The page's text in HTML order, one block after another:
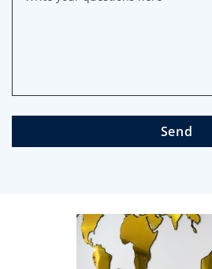
Send